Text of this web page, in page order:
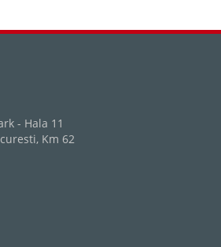
- Hala 11
Km 62